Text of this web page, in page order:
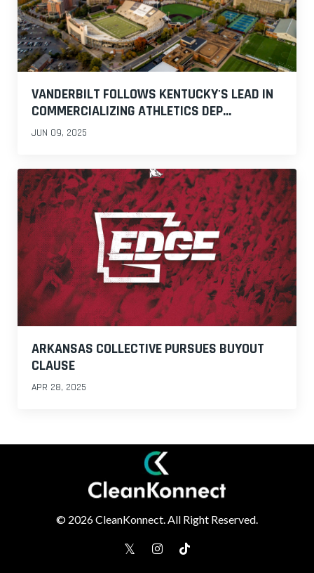
VANDERBILT FOLLOWS KENTUCKY'S LEAD IN
COMMERCIALIZING ATHLETICS DEP...
JUN 09, 2025
ARKANSAS COLLECTIVE PURSUES BUYOUT
CLAUSE
APR 28, 2025
© 2026 CleanKonnect. All Right Reserved.